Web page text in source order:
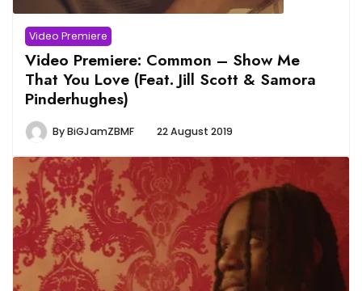
Video Premiere
Video Premiere: Common – Show Me
That You Love (Feat. Jill Scott & Samora
Pinderhughes)
ByBiGJamZBMF 22 August 2019